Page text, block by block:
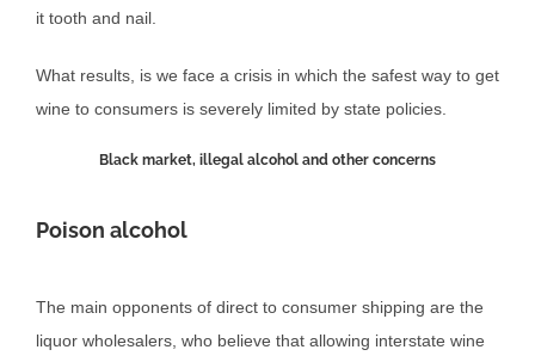
it tooth and nail.
What results, is we face a crisis in which the safest way to get
wine to consumers is severely limited by state policies.
Black market, illegal alcohol and other concerns
Poison alcohol
The main opponents of direct to consumer shipping are the
liquor wholesalers, who believe that allowing interstate wine